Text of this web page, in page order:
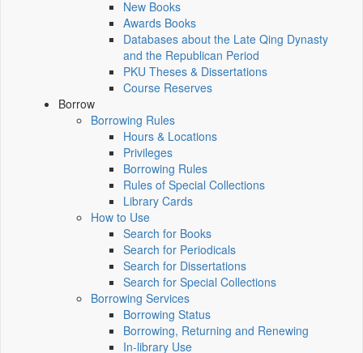
New Books
Awards Books
Databases about the Late Qing Dynasty
and the Republican Period
PKU Theses & Dissertations
Course Reserves
Borrow
Borrowing Rules
Hours & Locations
Privileges
Borrowing Rules
Rules of Special Collections
Library Cards
How to Use
Search for Books
Search for Periodicals
Search for Dissertations
Search for Special Collections
Borrowing Services
Borrowing Status
Borrowing, Returning and Renewing
In-library Use